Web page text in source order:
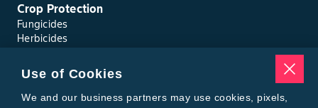
Crop Protection
Fungicides
Herbicides
Seed Treatments
Tools
Where to Buy
Use of Cookies
We and our business partners may use cookies, pixels,